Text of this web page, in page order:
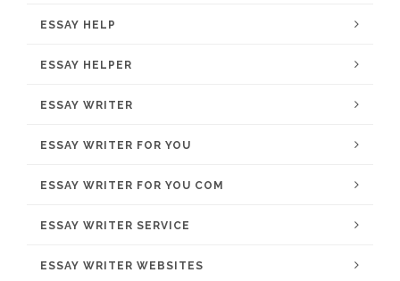
ESSAY HELP
ESSAY HELPER
ESSAY WRITER
ESSAY WRITER FOR YOU
ESSAY WRITER FOR YOU COM
ESSAY WRITER SERVICE
ESSAY WRITER WEBSITES